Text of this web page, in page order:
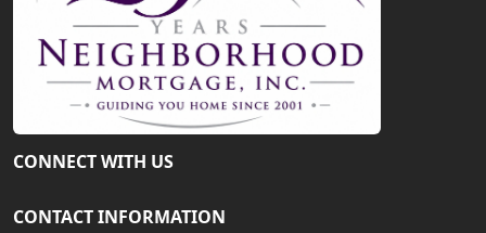
CONNECT WITH US
CONTACT INFORMATION